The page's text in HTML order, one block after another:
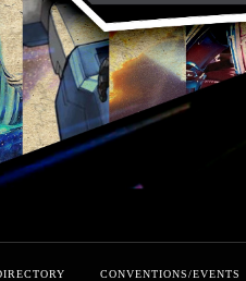
CONVENTIONS/EVENTS